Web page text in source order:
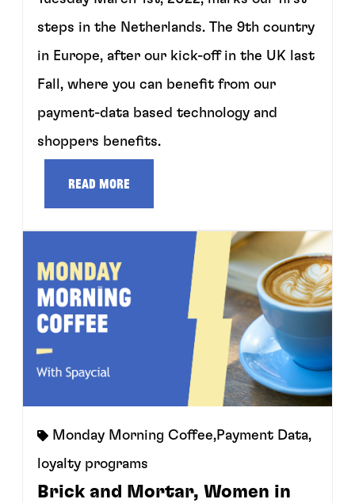
steps in the Netherlands. The 9th country
in Europe, after our kick-off in the UK last
Fall, where you can benefit from our
payment-data based technology and
shoppers benefits.
Read more
Monday Morning Coffee,Payment Data,
loyalty programs
Brick and Mortar, Women in